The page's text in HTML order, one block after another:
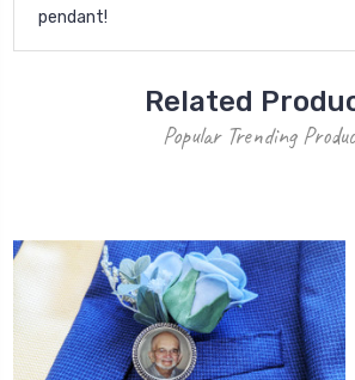
pendant!
Related
Popular Trending